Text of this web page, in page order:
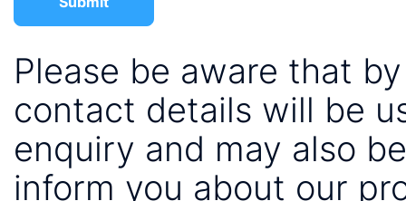
Please be aware that
contact details will be
enquiry and may also
inform you about our